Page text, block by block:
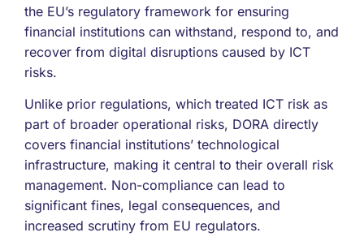
the EU’s regulatory framework for ensuring
financial institutions can withstand, respond to, and
recover from digital disruptions caused by ICT
risks.
Unlike prior regulations, which treated ICT risk as
part of broader operational risks, DORA directly
covers financial institutions’ technological
infrastructure, making it central to their overall risk
management. Non-compliance can lead to
significant fines, legal consequences, and
increased scrutiny from EU regulators.